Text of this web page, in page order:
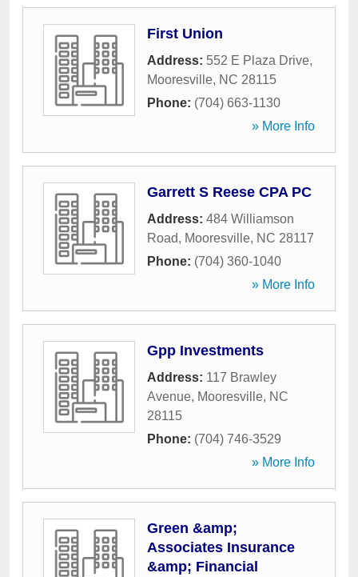
First Union
Address: 552 E Plaza Drive,
Mooresville, NC 28115
Phone: (704) 663-1130
» More Info
Garrett S Reese CPA PC
Address: 484 Williamson
Road, Mooresville, NC 28117
Phone: (704) 360-1040
» More Info
Gpp Investments
Address: 117 Brawley
Avenue, Mooresville, NC
28115
Phone: (704) 746-3529
» More Info
Green &amp;
Associates Insurance
&amp; Financial